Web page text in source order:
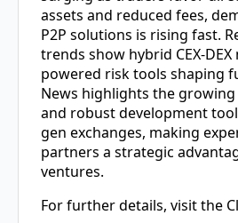
assets and reduced fees,
P2P solutions is rising fast.
trends show hybrid CEX-
powered risk tools shaping
News highlights the growing
and robust development
gen exchanges, making
partners a strategic
ventures.
For further details, visit the